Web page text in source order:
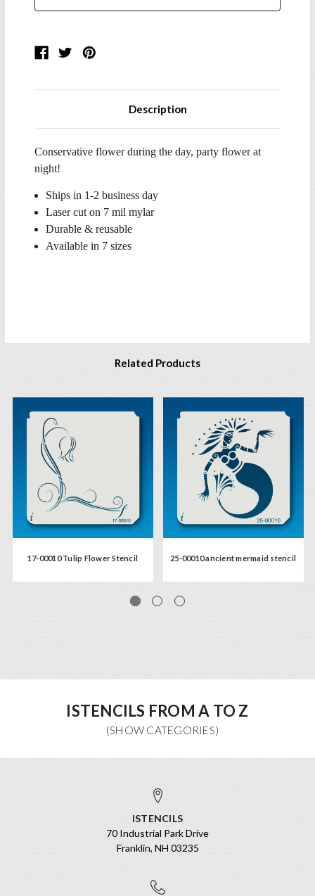
Description
Conservative flower during the day, party flower at
night!
Ships in 1-2 business day
Laser cut on 7 mil mylar
Durable & reusable
Available in 7 sizes
Related Products
17-00010 Tulip Flower Stencil 25-00010 ancient mermaid stencil
ISTENCILS FROM A TO Z
ISTENCILS
70 Industrial Park Drive
Franklin, NH 03235